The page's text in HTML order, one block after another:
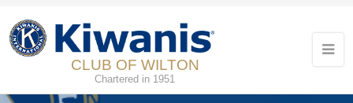
CLUB OF WILTON
Chartered in 1951